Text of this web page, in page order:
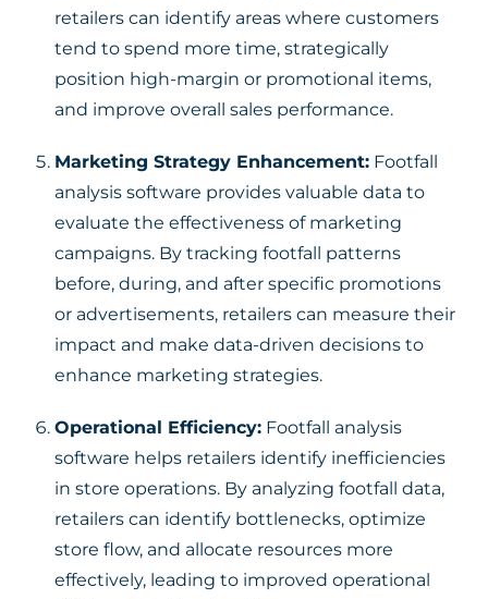
retailers can identify areas where customers
tend to spend more time, strategically
position high-margin or promotional items,
and improve overall sales performance.
Marketing Strategy Enhancement: Footfall
analysis software provides valuable data to
evaluate the effectiveness of marketing
campaigns. By tracking footfall patterns
before, during, and after specific promotions
or advertisements, retailers can measure their
impact and make data-driven decisions to
enhance marketing strategies.
Operational Efficiency: Footfall analysis
software helps retailers identify inefficiencies
in store operations. By analyzing footfall data,
retailers can identify bottlenecks, optimize
store flow, and allocate resources more
effectively, leading to improved operational